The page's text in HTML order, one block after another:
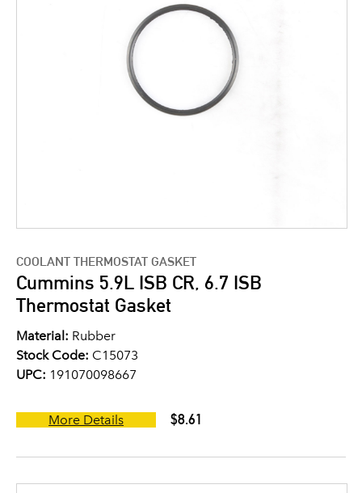
COOLANT THERMOSTAT GASKET
Cummins 5.9L ISB CR, 6.7 ISB
Thermostat Gasket
Material: Rubber
Stock Code: C15073
UPC: 191070098667
More Details $8.61